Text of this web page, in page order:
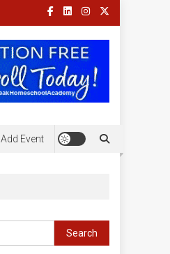
Add Event
Search
for: